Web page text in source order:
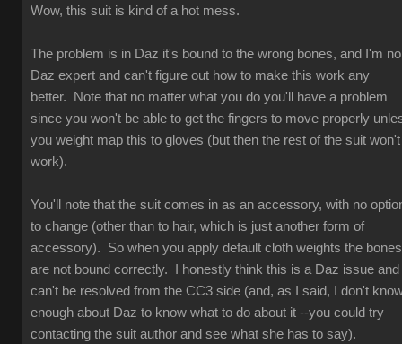
Wow, this suit is kind of a hot mess.
The problem is in Daz it's bound to the wrong bones, and I'm no
Daz expert and can't figure out how to make this work any
better. Note that no matter what you do you'll have a problem
since you won't be able to get the fingers to move properly
you weight map this to gloves (but then the rest of the suit won't
work).
You'll note that the suit comes in as an accessory, with no
to change (other than to hair, which is just another form of
accessory). So when you apply default cloth weights the bones
are not bound correctly. I honestly think this is a Daz issue and
can't be resolved from the CC3 side (and, as I said, I don't
enough about Daz to know what to do about it --you could try
contacting the suit author and see what she has to say).